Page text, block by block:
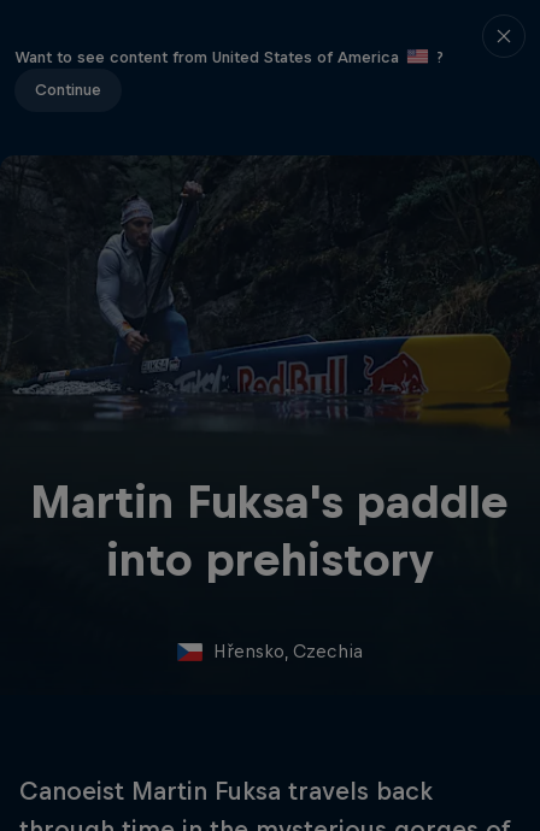
Want to see content from United States of America
?
Continue
Martin Fuksa's paddle
into prehistory
Hřensko, Czechia
Canoeist Martin Fuksa travels back